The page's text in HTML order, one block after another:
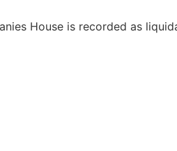
House is recorded as